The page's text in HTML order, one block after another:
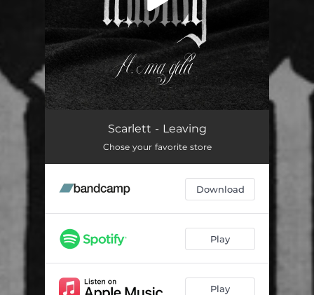
Leaving (feat. Ma Gda)
Scarlett - Leaving
Chose your favorite store
Download
Play
Play